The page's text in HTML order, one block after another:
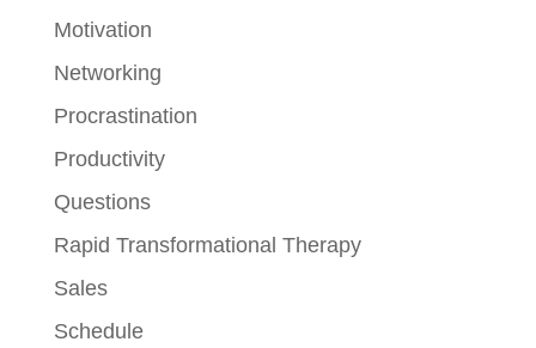
Motivation
Networking
Procrastination
Productivity
Questions
Rapid Transformational Therapy
Sales
Schedule